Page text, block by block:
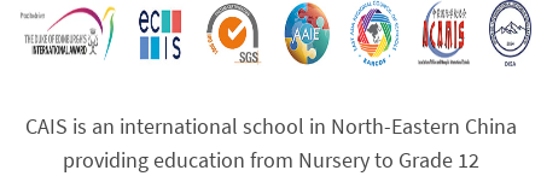
CAIS is an international school in North-Eastern China
providing education from Nursery to Grade 12